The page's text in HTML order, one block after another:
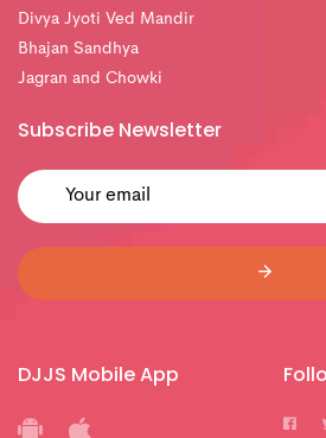
Divya Jyoti Ved Mandir
Bhajan Sandhya
Jagran and Chowki
Subscribe Newsletter
DJJS Mobile App